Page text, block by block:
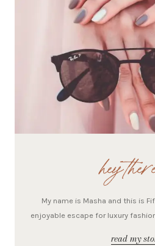
hey
My name is Masha and this is
enjoyable escape for luxury
read my